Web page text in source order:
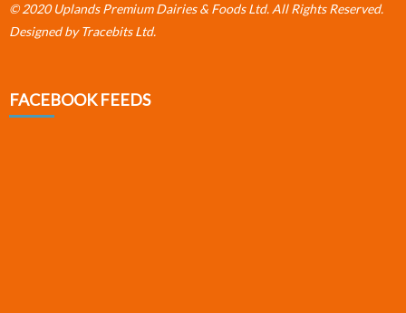
© 2020 Uplands Premium Dairies & Foods Ltd. All Rights Reserved.
Designed byTracebits Ltd.
FACEBOOK FEEDS